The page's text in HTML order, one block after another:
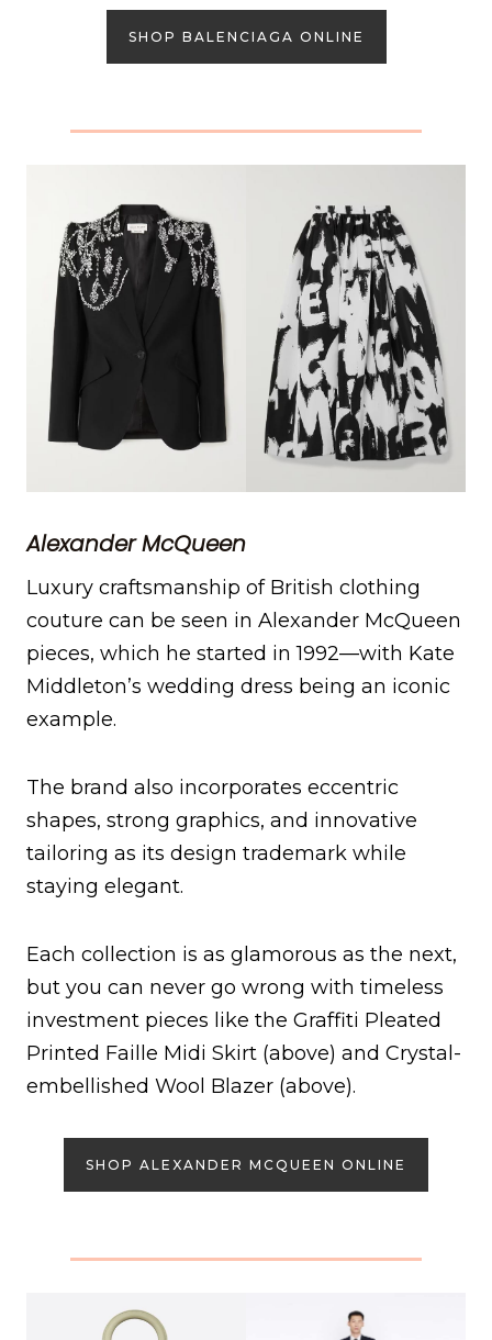
SHOP BALENCIAGA ONLINE
Alexander McQueen
Luxury craftsmanship of British clothing
couture can be seen in Alexander McQueen
pieces, which he started in 1992—with Kate
Middleton’s wedding dress being an iconic
example.
The brand also incorporates eccentric
shapes, strong graphics, and innovative
tailoring as its design trademark while
staying elegant.
Each collection is as glamorous as the next,
but you can never go wrong with timeless
investment pieces like the Graffiti Pleated
Printed Faille Midi Skirt (above) and Crystal-
embellished Wool Blazer (above).
SHOP ALEXANDER MCQUEEN ONLINE